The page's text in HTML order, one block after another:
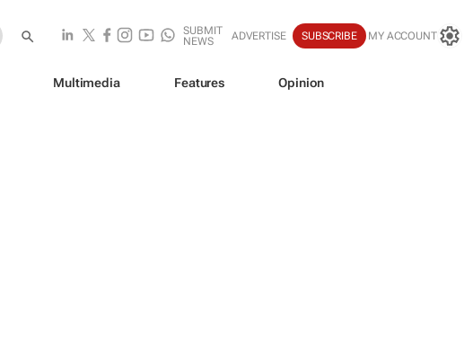
SUBMIT
NEWS
ADVERTISE SUBSCRIBE MY ACCOUNT
Multimedia Features Opinion